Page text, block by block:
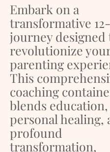
Embark on a
transformative
journey designed
revolutionize
parenting
This
coaching
blends education,
personal healing,
profound
transformation,